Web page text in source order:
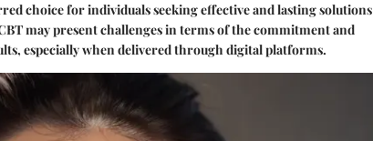
choice for individuals seeking effective and lasting solutions
may present challenges in terms of the commitment and
especially when delivered through digital platforms.